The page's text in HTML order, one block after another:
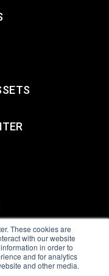
These cookies are
with our website
in order to
and for analytics
and other media.
of Use|Privacy Policy
Slavery Statement